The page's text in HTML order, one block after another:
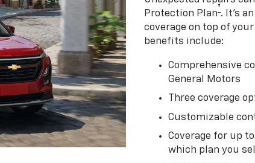
Protection Plan†. It's
coverage on top of
benefits include:
Comprehensive
General Motors
Three coverage
Customizable
Coverage for up
which plan you